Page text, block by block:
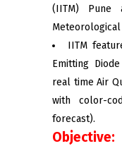
(IITM) Pune
IITM
Emitting
real time Air
with color-
forecast).
Objective: